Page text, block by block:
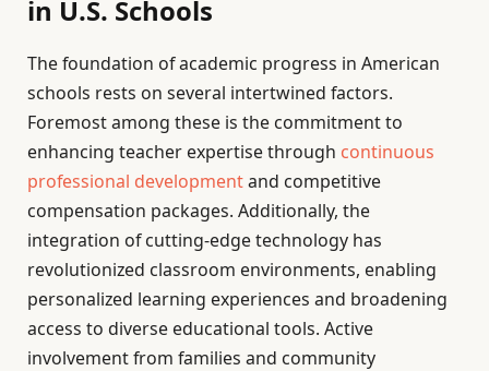
in U.S. Schools
The foundation of academic progress in American
schools rests on several intertwined factors.
Foremost among these is the commitment to
enhancing teacher expertise through continuous
professional developmentand competitive
compensation packages. Additionally, the
integration of cutting-edge technology has
revolutionized classroom environments, enabling
personalized learning experiences and broadening
access to diverse educational tools. Active
involvement from families and community